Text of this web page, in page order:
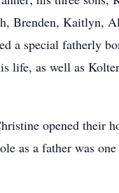
Brenden, Kaitlyn,
a special fatherly
life, as well as
opened their
as a father was